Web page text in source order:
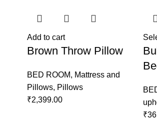
Add to cart
Brown Throw Pillow
BED ROOM, Mattress and
Pillows, Pillows
₹2,399.00
₹